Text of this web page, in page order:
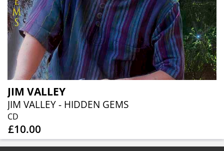
JIM VALLEY
JIM VALLEY - HIDDEN GEMS
CD
£10.00